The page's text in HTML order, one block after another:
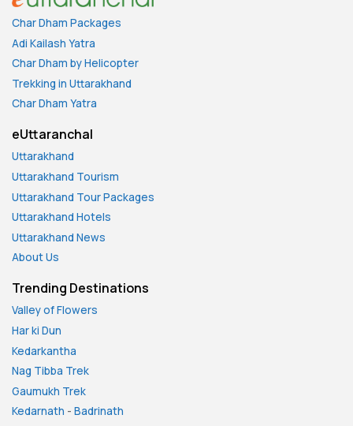
Char Dham Packages
Adi Kailash Yatra
Char Dham by Helicopter
Trekking in Uttarakhand
Char Dham Yatra
eUttaranchal
Uttarakhand
Uttarakhand Tourism
Uttarakhand Tour Packages
Uttarakhand Hotels
Uttarakhand News
About Us
Trending Destinations
Valley of Flowers
Har ki Dun
Kedarkantha
Nag Tibba Trek
Gaumukh Trek
Kedarnath - Badrinath